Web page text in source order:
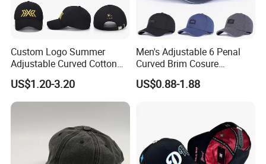
GW/NW: 17/16KGS
Custom Logo Summer
Adjustable Curved Cotton
Men Women Running
Sports Snapback Baseball
Cap Sun Cap
US$1.20-3.20
Men's Adjustable 6 Penal
Curved Brim Cosure
Baseball Cap
US$0.88-1.88